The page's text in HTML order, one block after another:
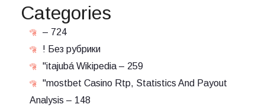
Categories
– 724
! Без рубрики
"itajubá Wikipedia – 259
"mostbet Casino Rtp, Statistics And Payout
Analysis – 148